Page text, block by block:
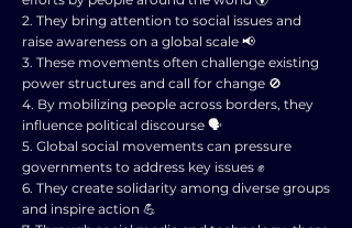
2. They bring attention to social issues and
raise awareness on a global scale 📢
3. These movements often challenge existing
power structures and call for change 🚫
4. By mobilizing people across borders, they
influence political discourse 🗣️
5. Global social movements can pressure
governments to address key issues ✊
6. They create solidarity among diverse groups
and inspire action 💪